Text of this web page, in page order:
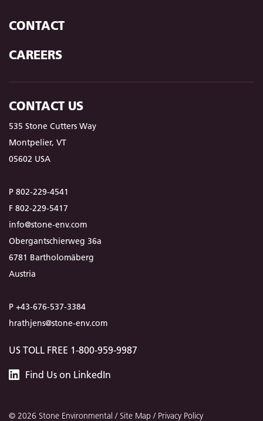
CONTACT
CAREERS
CONTACT US
535 Stone Cutters Way
Montpelier, VT
05602 USA
P 802-229-4541
F 802-229-5417
info@stone-env.com
Obergantschierweg 36a
6781 Bartholomäberg
Austria
P +43-676-537-3384
hrathjens@stone-env.com
US TOLL FREE 1-800-959-9987
Find Us Stone
on LinkedIn
© 2026 Stone Environmental /Site Map / Privacy Policy